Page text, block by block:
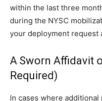
within the last three
during the NYSC
your deployment request
A Sworn Affidavit
Required)
In cases where